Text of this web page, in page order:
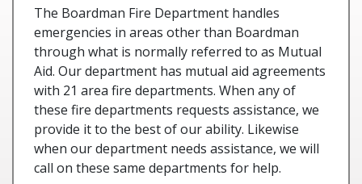
The Boardman Fire Department handles
emergencies in areas other than Boardman
through what is normally referred to as Mutual
Aid. Our department has mutual aid agreements
with 21 area fire departments. When any of
these fire departments requests assistance, we
provide it to the best of our ability. Likewise
when our department needs assistance, we will
call on these same departments for help.